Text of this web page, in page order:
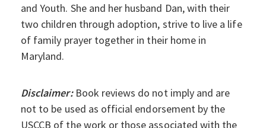
and Youth. She and her husband Dan, with their
two children through adoption, strive to live a life
of family prayer together in their home in
Maryland.
Disclaimer: Book reviews do not imply and are
not to be used as official endorsement by the
USCCB of the work or those associated with the